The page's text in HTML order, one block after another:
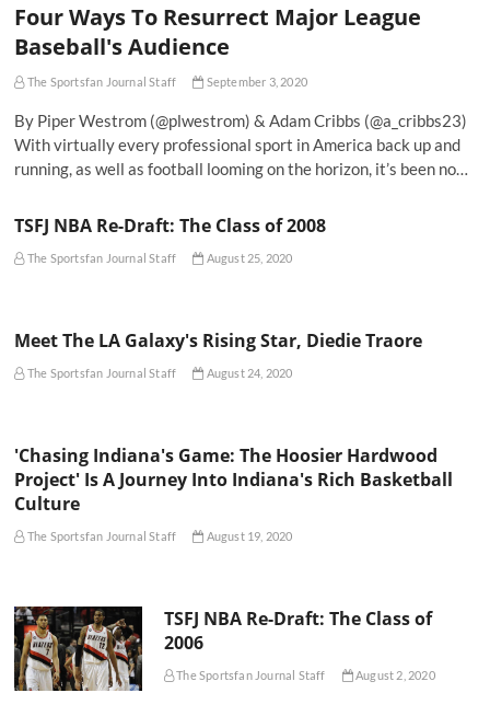
Four Ways To Resurrect Major League
Baseball's Audience
The Sportsfan Journal Staff September 3, 2020
By Piper Westrom (@plwestrom) & Adam Cribbs (@a_cribbs23)
With virtually every professional sport in America back up and
running, as well as football looming on the horizon, it’s been no…
TSFJ NBA Re-Draft: The Class of 2008
The Sportsfan Journal Staff August 25, 2020
Meet The LA Galaxy's Rising Star, Diedie Traore
The Sportsfan Journal Staff August 24, 2020
'Chasing Indiana's Game: The Hoosier Hardwood
Project' Is A Journey Into Indiana's Rich Basketball
Culture
The Sportsfan Journal Staff August 19, 2020
TSFJ NBA Re-Draft: The Class of
2006
The Sportsfan Journal Staff August 2, 2020